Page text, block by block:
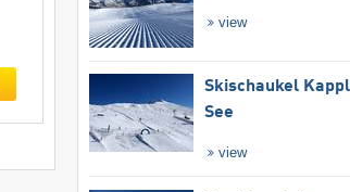
view
Skischaukel
See
view